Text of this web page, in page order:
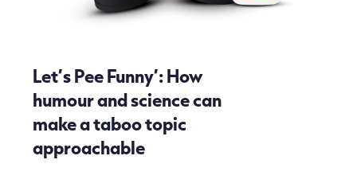
Let’s Pee Funny’: How
humour and science can
make a taboo topic
approachable